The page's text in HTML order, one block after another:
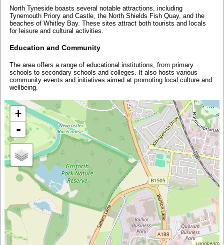
North Tyneside boasts several notable attractions, including
Tynemouth Priory and Castle, the North Shields Fish Quay, and the
beaches of Whitley Bay. These sites attract both tourists and locals
for leisure and cultural activities.
Education and Community
The area offers a range of educational institutions, from primary
schools to secondary schools and colleges. It also hosts various
community events and initiatives aimed at promoting local culture and
wellbeing.
+
-